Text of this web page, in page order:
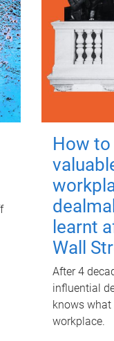
How
learnt
Wall
After 4
influential
knows
workplace.